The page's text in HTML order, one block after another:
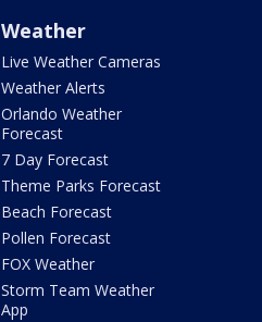
Weather
Live Weather Cameras
Weather Alerts
Orlando Weather
Forecast
7 Day Forecast
Theme Parks Forecast
Beach Forecast
Pollen Forecast
FOX Weather
Storm Team Weather
App